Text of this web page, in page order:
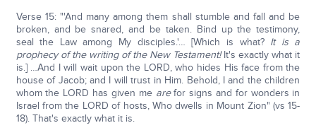
Verse 15: "'And many among them shall stumble and fall and be
broken, and be snared, and be taken. Bind up the testimony,
seal the Law among My disciples.'… [Which is what? It is a
prophecy of the writing of the New Testament!It's exactly what it
is.] …And I will wait upon the LORD, who hides His face from the
house of Jacob; and I will trust in Him. Behold, I and the children
whom the LORD has given me arefor signs and for wonders in
Israel from the LORD of hosts, Who dwells in Mount Zion" (vs 15-
18). That's exactly what it is.